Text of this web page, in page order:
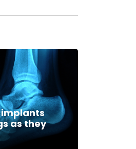
as they